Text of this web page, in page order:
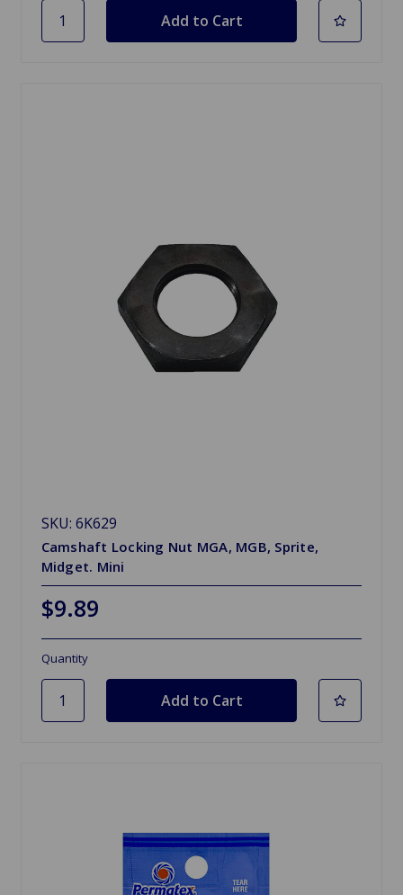
SKU: 6K629
Camshaft Locking Nut MGA, MGB, Sprite,
Midget. Mini
$9.89
Quantity